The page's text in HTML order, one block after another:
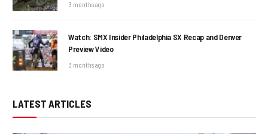
3 months ago
Watch: SMX Insider Philadelphia SX Recap and Denver
Preview Video
3 months ago
LATEST ARTICLES